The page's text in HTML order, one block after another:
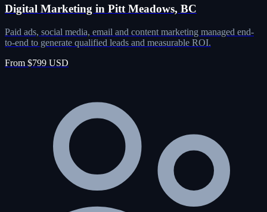
Digital Marketing in Pitt Meadows, BC
Paid ads, social media, email and content marketing managed end-
to-end to generate qualified leads and measurable ROI.
From $799 USD